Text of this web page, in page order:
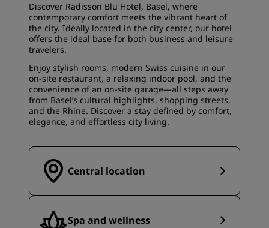
Discover Radisson Blu Hotel, Basel, where
contemporary comfort meets the vibrant heart of
the city. Ideally located in the city center, our hotel
offers the ideal base for both business and leisure
travelers.
Enjoy stylish rooms, modern Swiss cuisine in our
on-site restaurant, a relaxing indoor pool, and the
convenience of an on-site garage—all steps away
from Basel’s cultural highlights, shopping streets,
and the Rhine. Discover a stay defined by comfort,
elegance, and effortless city living.
Central location
Spa and wellness